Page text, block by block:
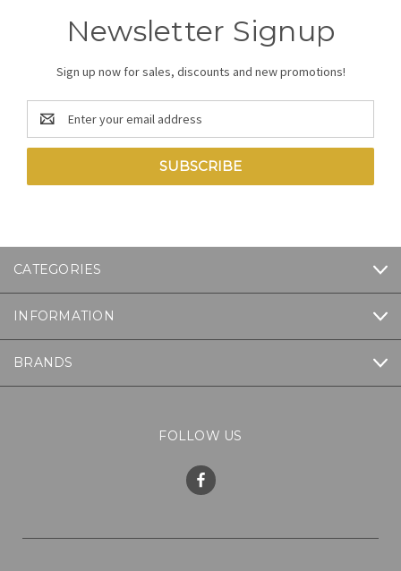
Newsletter Signup
Sign up now for sales, discounts and new promotions!
Email
Address
CATEGORIES
INFORMATION
BRANDS
FOLLOW US